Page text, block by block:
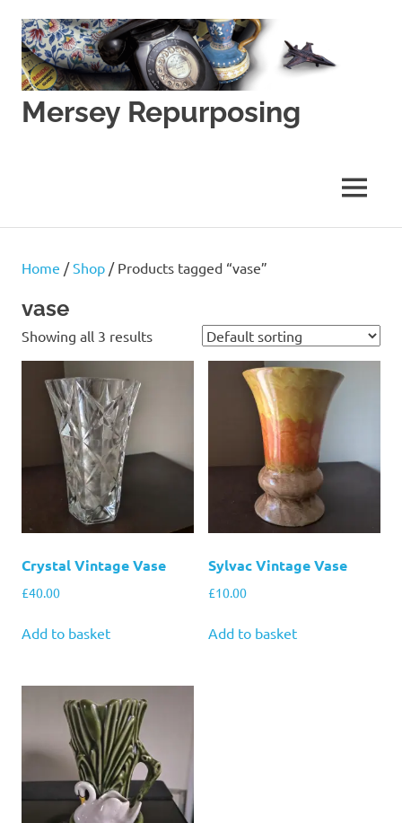
content
Mersey Repurposing
Lane
MENU
Home /Shop / Products tagged “vase”
vase
Showing all 3 results
Crystal Vintage Vase
£40.00
Add to basket
Sylvac Vintage Vase
£10.00
Add to basket